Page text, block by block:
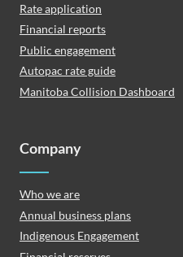
Rate application
Financial reports
Public engagement
Autopac rate guide
Manitoba Collision Dashboard
Company
Who we are
Annual business plans
Indigenous Engagement